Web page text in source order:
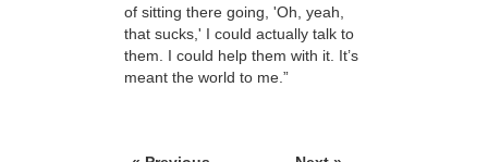
of sitting there going, 'Oh, yeah,
that sucks,' I could actually talk to
them. I could help them with it. It’s
meant the world to me.”